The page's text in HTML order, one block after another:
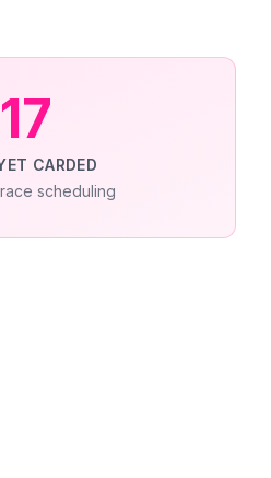
17
CARDED
scheduling